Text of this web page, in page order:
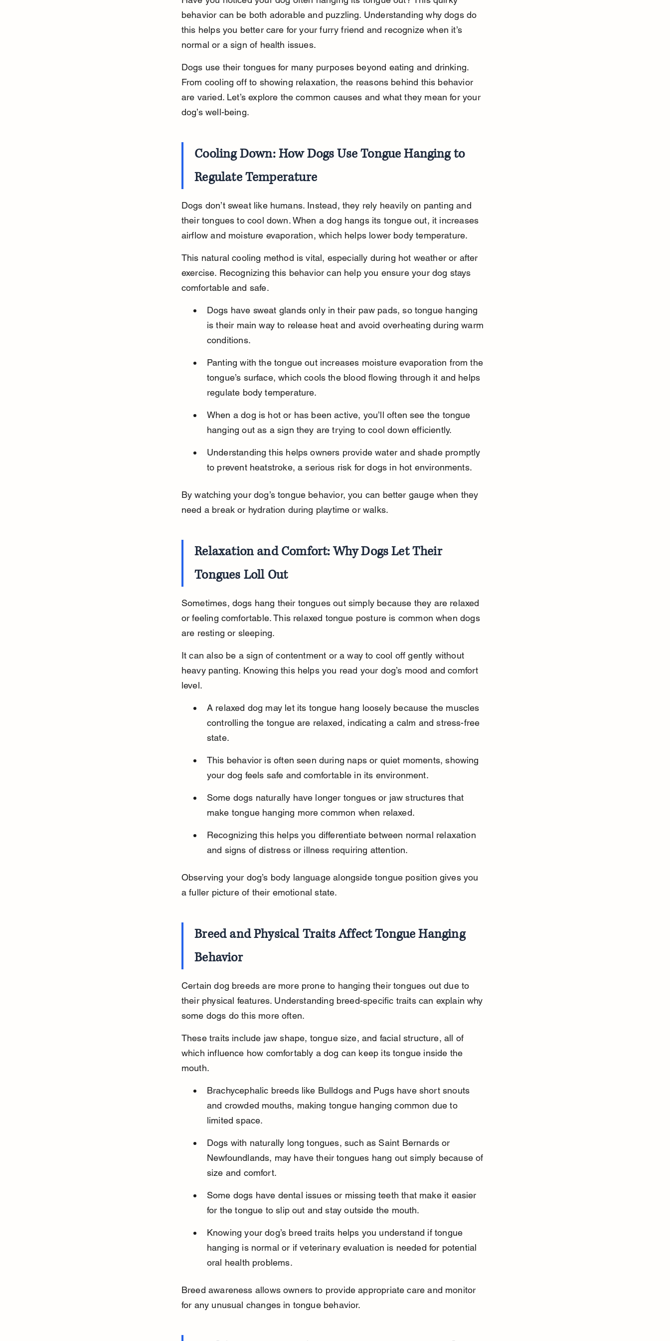
behavior can be both adorable and puzzling. Understanding why dogs do
this helps you better care for your furry friend and recognize when it’s
normal or a sign of health issues.
Dogs use their tongues for many purposes beyond eating and drinking.
From cooling off to showing relaxation, the reasons behind this behavior
are varied. Let’s explore the common causes and what they mean for your
dog’s well-being.
Cooling Down: How Dogs Use Tongue Hanging to
Regulate Temperature
Dogs don’t sweat like humans. Instead, they rely heavily on panting and
their tongues to cool down. When a dog hangs its tongue out, it increases
airflow and moisture evaporation, which helps lower body temperature.
This natural cooling method is vital, especially during hot weather or after
exercise. Recognizing this behavior can help you ensure your dog stays
comfortable and safe.
Dogs have sweat glands only in their paw pads, so tongue hanging
is their main way to release heat and avoid overheating during warm
conditions.
Panting with the tongue out increases moisture evaporation from the
tongue’s surface, which cools the blood flowing through it and helps
regulate body temperature.
When a dog is hot or has been active, you’ll often see the tongue
hanging out as a sign they are trying to cool down efficiently.
Understanding this helps owners provide water and shade promptly
to prevent heatstroke, a serious risk for dogs in hot environments.
By watching your dog’s tongue behavior, you can better gauge when they
need a break or hydration during playtime or walks.
Relaxation and Comfort: Why Dogs Let Their
Tongues Loll Out
Sometimes, dogs hang their tongues out simply because they are relaxed
or feeling comfortable. This relaxed tongue posture is common when dogs
are resting or sleeping.
It can also be a sign of contentment or a way to cool off gently without
heavy panting. Knowing this helps you read your dog’s mood and comfort
level.
A relaxed dog may let its tongue hang loosely because the muscles
controlling the tongue are relaxed, indicating a calm and stress-free
state.
This behavior is often seen during naps or quiet moments, showing
your dog feels safe and comfortable in its environment.
Some dogs naturally have longer tongues or jaw structures that
make tongue hanging more common when relaxed.
Recognizing this helps you differentiate between normal relaxation
and signs of distress or illness requiring attention.
Observing your dog’s body language alongside tongue position gives you
a fuller picture of their emotional state.
Breed and Physical Traits Affect Tongue Hanging
Behavior
Certain dog breeds are more prone to hanging their tongues out due to
their physical features. Understanding breed-specific traits can explain why
some dogs do this more often.
These traits include jaw shape, tongue size, and facial structure, all of
which influence how comfortably a dog can keep its tongue inside the
mouth.
Brachycephalic breeds like Bulldogs and Pugs have short snouts
and crowded mouths, making tongue hanging common due to
limited space.
Dogs with naturally long tongues, such as Saint Bernards or
Newfoundlands, may have their tongues hang out simply because of
size and comfort.
Some dogs have dental issues or missing teeth that make it easier
for the tongue to slip out and stay outside the mouth.
Knowing your dog’s breed traits helps you understand if tongue
hanging is normal or if veterinary evaluation is needed for potential
oral health problems.
Breed awareness allows owners to provide appropriate care and monitor
for any unusual changes in tongue behavior.